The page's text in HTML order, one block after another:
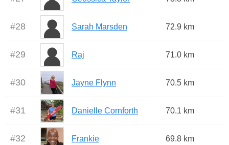
#28 Sarah Marsden 72.9 km
#29 Raj 71.0 km
#30 Jayne Flynn 70.5 km
#31 Danielle Cornforth 70.1 km
#32 Frankie 69.8 km